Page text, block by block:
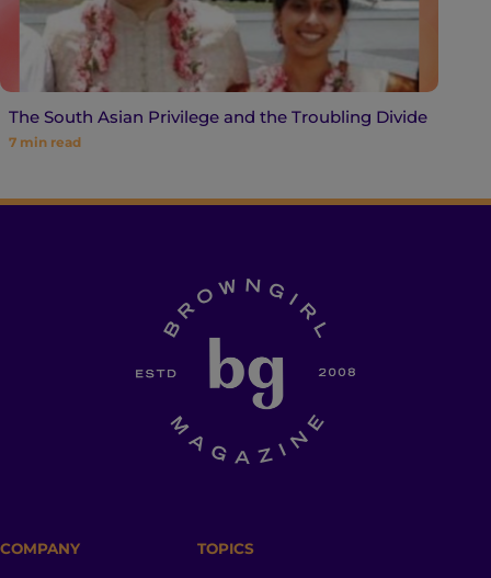
The South Asian Privilege and the Troubling Divide
7 min read
COMPANY TOPICS